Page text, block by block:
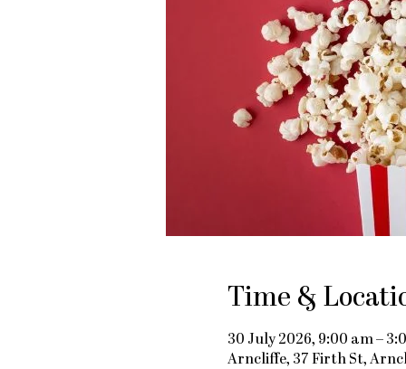
Time &
30 July 2026, 9:00 am –
Arncliffe, 37 Firth St,